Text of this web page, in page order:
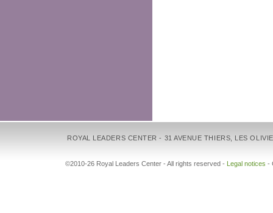
ROYAL LEADERS CENTER - 31 AVENUE THIERS, LES
©2010-26 Royal Leaders Center - All rights reserved - Legal notices-